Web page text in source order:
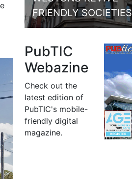
FRIENDLY SOCIETIES
PubTIC
Webazine
Check out the
latest edition of
PubTIC's mobile-
friendly digital
magazine.